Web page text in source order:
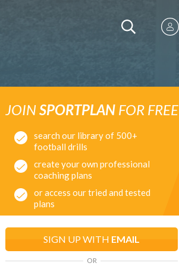
JOINSPORTPLANFOR FREE
search our library of 500+
football drills
create your own professional
coaching plans
or access our tried and tested
plans
SIGN UP WITH EMAIL
OR